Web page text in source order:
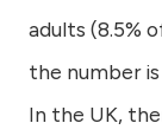
adults (8.5%
the number
In the UK,